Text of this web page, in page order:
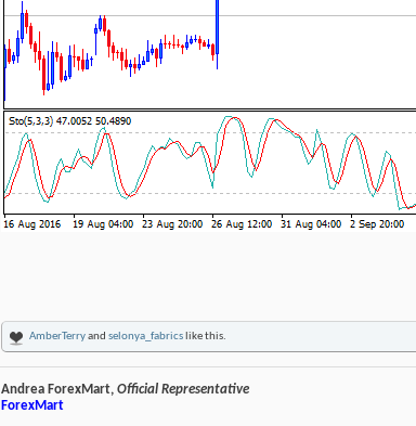
AmberTerryand selonya_fabricslike this.
Andrea ForexMart, Official Representative
ForexMart